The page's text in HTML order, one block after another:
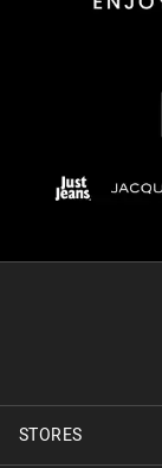
Afterpay and Zip
View full returns
STORES